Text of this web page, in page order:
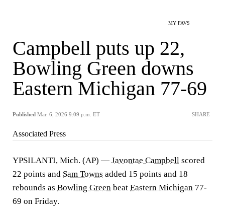
MY FAVS
Campbell puts up 22,
Bowling Green downs
Eastern Michigan 77-69
Published Mar. 6, 2026 9:09 p.m. ET SHARE
Associated Press
YPSILANTI, Mich. (AP) — Javontae Campbell scored
22 points and Sam Towns added 15 points and 18
rebounds as Bowling Green beat Eastern Michigan 77-
69 on Friday.